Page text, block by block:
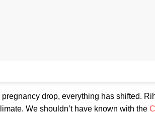
pregnancy drop, everything has shifted.
We shouldn’t have known with the